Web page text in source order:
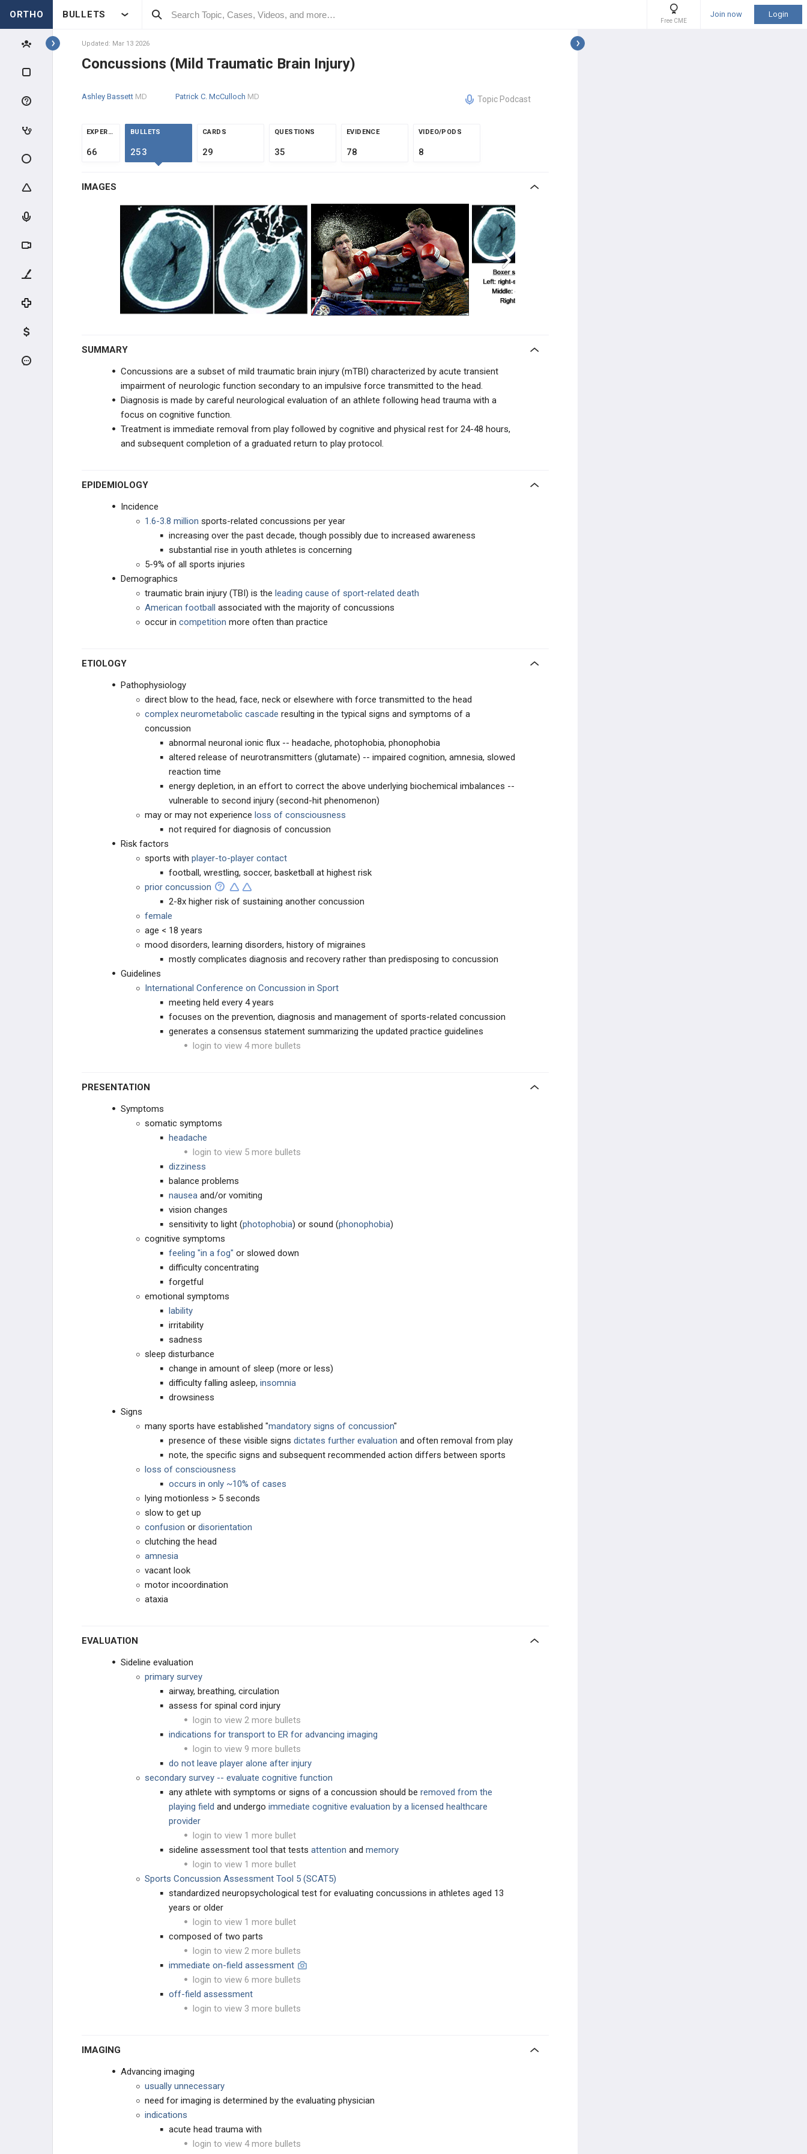
ORTHO BULLETS
Free CME
Join now Login
Topics
KNEE
KNEE EVALUATION IN THE
ATHLETE
LIGAMENT INJURY
KNEE OVERUSE INJURIES
KNEE EXTENSOR MECHANISM
KNEE CARTILAGE LESIONS
PEDIATRIC KNEE
HIP SPORTS CONDITIONS
THIGH SPORTS CONDITIONS
LEG SPORTS CONDITIONS
TEAM PHYSICIAN
HEAD & NECK SPORTS INJURIES
Neck Injuries in Athletes
Updated: Mar 13 2026
Concussions (Mild Traumatic Brain Injury)
Ashley Bassett MD Patrick C. McCulloch MD Topic Podcast
EXPERTS
66
BULLETS
253
CARDS
29
QUESTIONS
35
EVIDENCE
78
VIDEO/PODS
8
IMAGES
SUMMARY
Concussions are a subset of mild traumatic brain injury (mTBI) characterized by acute transient
impairment of neurologic function secondary to an impulsive force transmitted to the head.
Diagnosis is made by careful neurological evaluation of an athlete following head trauma with a
focus on cognitive function.
Treatment is immediate removal from play followed by cognitive and physical rest for 24-48 hours,
and subsequent completion of a graduated return to play protocol.
EPIDEMIOLOGY
Incidence
1.6-3.8 million sports-related concussions per year
increasing over the past decade, though possibly due to increased awareness
substantial rise in youth athletes is concerning
5-9% of all sports injuries
Demographics
traumatic brain injury (TBI) is the leading cause of sport-related death
American football associated with the majority of concussions
occur in competition more often than practice
ETIOLOGY
Pathophysiology
direct blow to the head, face, neck or elsewhere with force transmitted to the head
complex neurometabolic cascade resulting in the typical signs and symptoms of a
concussion
abnormal neuronal ionic flux -- headache, photophobia, phonophobia
altered release of neurotransmitters (glutamate) -- impaired cognition, amnesia, slowed
reaction time
energy depletion, in an effort to correct the above underlying biochemical imbalances --
vulnerable to second injury (second-hit phenomenon)
may or may not experience loss of consciousness
not required for diagnosis of concussion
Risk factors
sports with player-to-player contact
football, wrestling, soccer, basketball at highest risk
prior concussion
2-8x higher risk of sustaining another concussion
female
age < 18 years
mood disorders, learning disorders, history of migraines
mostly complicates diagnosis and recovery rather than predisposing to concussion
Guidelines
International Conference on Concussion in Sport
meeting held every 4 years
focuses on the prevention, diagnosis and management of sports-related concussion
generates a consensus statement summarizing the updated practice guidelines
login to view 4 more bullets
PRESENTATION
Symptoms
somatic symptoms
headache
login to view 5 more bullets
dizziness
balance problems
nausea and/or vomiting
vision changes
sensitivity to light (photophobia) or sound (phonophobia)
cognitive symptoms
feeling "in a fog" or slowed down
difficulty concentrating
forgetful
emotional symptoms
lability
irritability
sadness
sleep disturbance
change in amount of sleep (more or less)
difficulty falling asleep, insomnia
drowsiness
Signs
many sports have established "mandatory signs of concussion"
presence of these visible signs dictates further evaluation and often removal from play
note, the specific signs and subsequent recommended action differs between sports
loss of consciousness
occurs in only ~10% of cases
lying motionless > 5 seconds
slow to get up
confusion or disorientation
clutching the head
amnesia
vacant look
motor incoordination
ataxia
EVALUATION
Sideline evaluation
primary survey
airway, breathing, circulation
assess for spinal cord injury
login to view 2 more bullets
indications for transport to ER for advancing imaging
login to view 9 more bullets
do not leave player alone after injury
secondary survey -- evaluate cognitive function
any athlete with symptoms or signs of a concussion should be removed from the
playing field and undergo immediate cognitive evaluation by a licensed healthcare
provider
login to view 1 more bullet
sideline assessment tool that tests attention and memory
login to view 1 more bullet
Sports Concussion Assessment Tool 5 (SCAT5)
standardized neuropsychological test for evaluating concussions in athletes aged 13
years or older
login to view 1 more bullet
composed of two parts
login to view 2 more bullets
immediate on-field assessment
login to view 6 more bullets
off-field assessment
login to view 3 more bullets
IMAGING
Advancing imaging
usually unnecessary
need for imaging is determined by the evaluating physician
indications
acute head trauma with
login to view 4 more bullets